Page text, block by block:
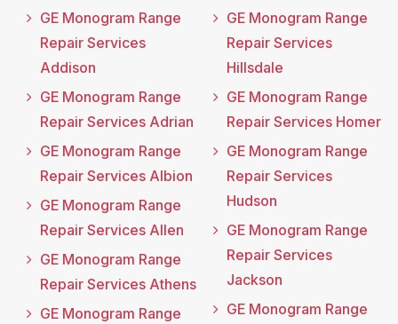
GE Monogram Range
Repair Services
Addison
GE Monogram Range
Repair Services Adrian
GE Monogram Range
Repair Services Albion
GE Monogram Range
Repair Services Allen
GE Monogram Range
Repair Services Athens
GE Monogram Range
GE Monogram Range
Repair Services
Hillsdale
GE Monogram Range
Repair Services Homer
GE Monogram Range
Repair Services
Hudson
GE Monogram Range
Repair Services
Jackson
GE Monogram Range